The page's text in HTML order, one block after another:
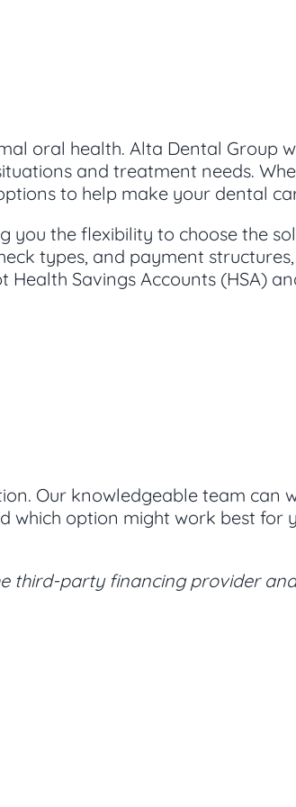
oral health. Alta Dental Group
and treatment needs.
to help make your dental
you the flexibility to choose the
types, and payment
Savings Accounts (HSA)
Our knowledgeable team can
option might work best for
third-party financing provider